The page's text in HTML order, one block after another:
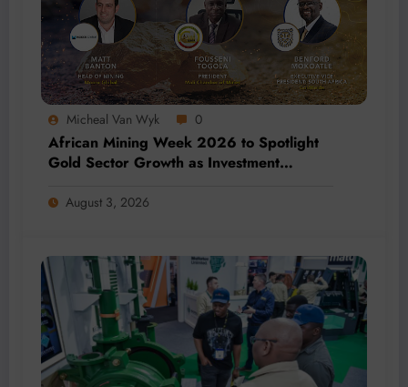
Micheal Van Wyk 0
African Mining Week 2026 to Spotlight
Gold Sector Growth as Investment
August 3, 2026